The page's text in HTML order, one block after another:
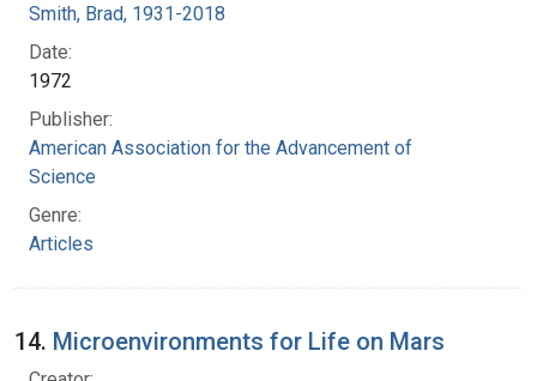
Smith, Brad, 1931-2018
Date:
1972
Publisher:
American Association for the Advancement of
Science
Genre:
Articles
14. Microenvironments for Life on Mars